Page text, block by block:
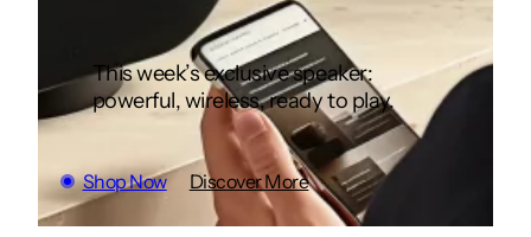
This week’s exclusive speaker:
powerful, wireless, ready to play.
Shop Now Discover More